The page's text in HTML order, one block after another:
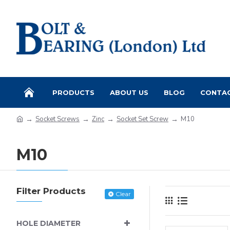
PRODUCTS ABOUT US BLOG
Socket Screws Zinc Socket Set Screw M10
M10
Filter Products Clear
HOLE DIAMETER